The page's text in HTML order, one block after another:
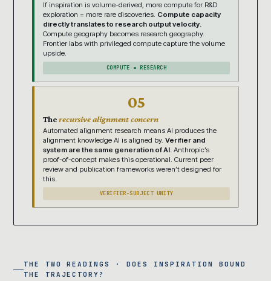
If inspiration is volume-derived, more compute for R&D
exploration = more rare discoveries. Compute capacity
directly translates to research output velocity.
Compute geography becomes research geography.
Frontier labs with privileged compute capture the volume
upside.
COMPUTE = RESEARCH
05
Therecursive alignment concern
Automated alignment research means AI produces the
alignment knowledge AI is aligned by. Verifier and
system are the same generation of AI. Anthropic’s
proof-of-concept makes this operational. Current peer
review and publication frameworks weren’t designed for
this.
VERIFIER-SUBJECT UNITY
THE TWO READINGS · DOES INSPIRATION BOUND
THE TRAJECTORY?